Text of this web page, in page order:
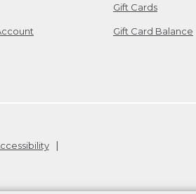
Gift Cards
Gift Card Balance